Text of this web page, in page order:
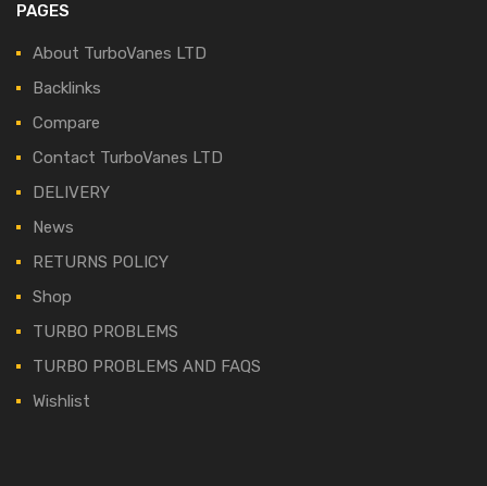
PAGES
About TurboVanes LTD
Backlinks
Compare
Contact TurboVanes LTD
DELIVERY
News
RETURNS POLICY
Shop
TURBO PROBLEMS
TURBO PROBLEMS AND FAQS
Wishlist